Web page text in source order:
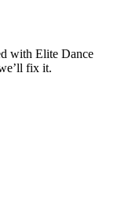
with Elite Dance
fix it.